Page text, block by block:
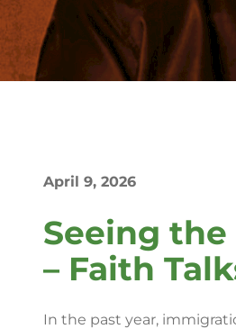
April 9, 2026
Seeing
– Faith
In the past year,